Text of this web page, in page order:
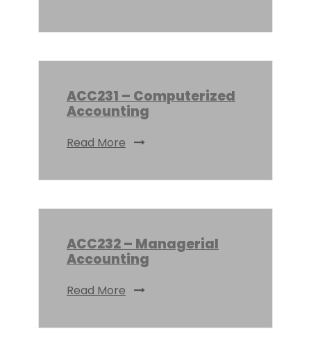
ACC231 – Computerized
Accounting
Read More
ACC232 – Managerial
Accounting
Read More